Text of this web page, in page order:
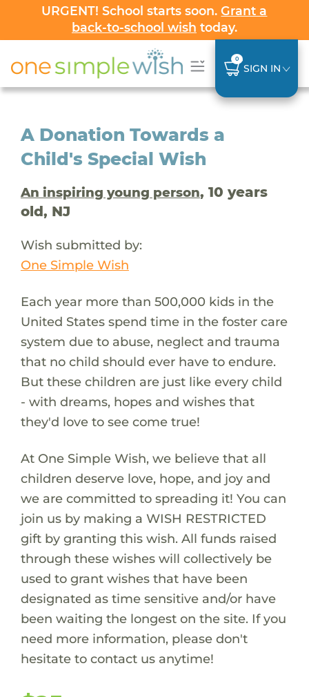
URGENT! School starts soon.Grant a
back-to-school wish today.
0
SIGN IN
A Donation Towards a
Child's Special Wish
An inspiring young person, 10 years
old, NJ
Wish submitted by:
One Simple Wish
Each year more than 500,000 kids in the
United States spend time in the foster care
system due to abuse, neglect and trauma
that no child should ever have to endure.
But these children are just like every child
- with dreams, hopes and wishes that
they'd love to see come true!
At One Simple Wish, we believe that all
children deserve love, hope, and joy and
we are committed to spreading it! You can
join us by making a WISH RESTRICTED
gift by granting this wish. All funds raised
through these wishes will collectively be
used to grant wishes that have been
designated as time sensitive and/or have
been waiting the longest on the site. If you
need more information, please don't
hesitate to contact us anytime!